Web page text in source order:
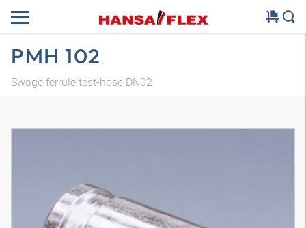
PMH 102
Swage ferrule test-hose DN02